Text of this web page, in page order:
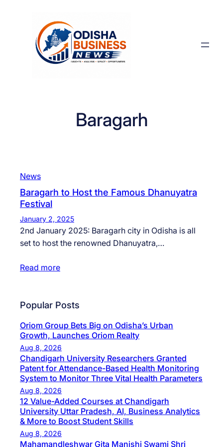
Baragarh
News
Baragarh to Host the Famous Dhanuyatra
Festival
January 2, 2025
2nd January 2025: Baragarh city in Odisha is all
set to host the renowned Dhanuyatra,…
Read more
Popular Posts
Oriom Group Bets Big on Odisha’s Urban
Growth, Launches Oriom Realty
Aug 8, 2026
Chandigarh University Researchers Granted
Patent for Attendance-Based Health Monitoring
System to Monitor Three Vital Health Parameters
Aug 8, 2026
12 Value-Added Courses at Chandigarh
University Uttar Pradesh, AI, Business Analytics
& More to Boost Student Skills
Aug 8, 2026
Mahamandleshwar Gita Manishi Swami Shri